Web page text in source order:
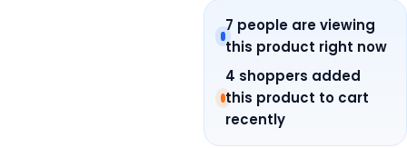
7 people are viewing
this product right now
4 shoppers added
this product to cart
recently